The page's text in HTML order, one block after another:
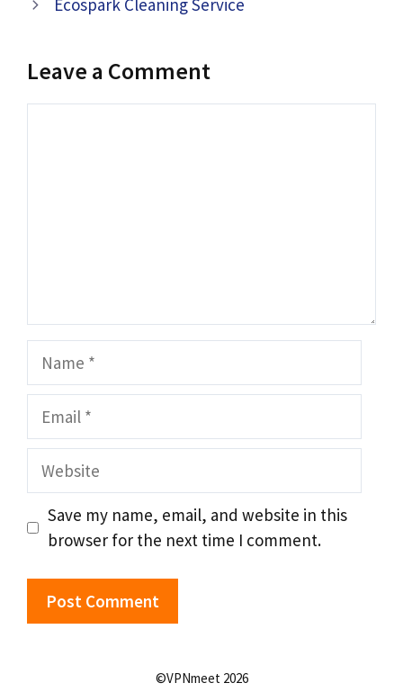
Ecospark Cleaning Service
Leave a Comment
Name
Email
Website
Save my name, email, and website in this
browser for the next time I comment.
©VPNmeet 2026